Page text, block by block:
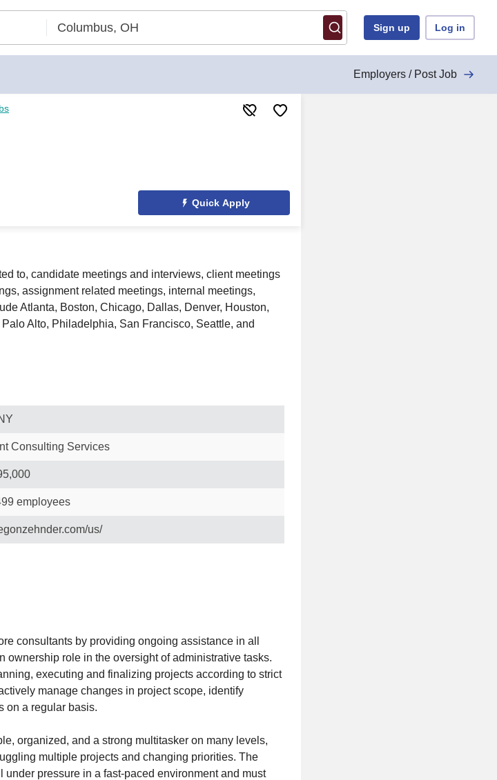
Sign up Log in
Employers / Post Job
Quick Apply
to, candidate meetings and interviews, client meetings
assignment related meetings, internal meetings,
Atlanta, Boston, Chicago, Dallas, Denver, Houston,
Alto, Philadelphia, San Francisco, Seattle, and
Consulting Services
employees
us/
consultants by providing ongoing assistance in all
ownership role in the oversight of administrative tasks.
executing and finalizing projects according to strict
manage changes in project scope, identify
on a regular basis.
organized, and a strong multitasker on many levels,
multiple projects and changing priorities. The
pressure in a fast-paced environment and must